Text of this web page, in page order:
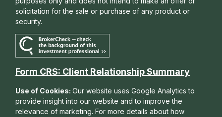
solicitation for the sale or purchase of any product or
security.
Form CRS: Client Relationship Summary
Use of Cookies:Our website uses Google Analytics to
provide insight into our website and to improve the
relevance of marketing. For more details about how